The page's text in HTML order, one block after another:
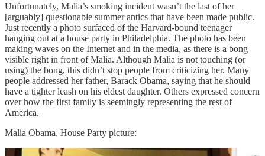
Unfortunately, Malia’s smoking incident wasn’t the last of her
[arguably] questionable summer antics that have been made public.
Just recently a photo surfaced of the Harvard-bound teenager
hanging out at a house party in Philadelphia. The photo has been
making waves on the Internet and in the media, as there is a bong
visible right in front of Malia. Although Malia is not touching (or
using) the bong, this didn’t stop people from criticizing her. Many
people addressed her father, Barack Obama, saying that he should
have a tighter leash on his eldest daughter. Others expressed concern
over how the first family is seemingly representing the rest of
America.
Malia Obama, House Party picture: